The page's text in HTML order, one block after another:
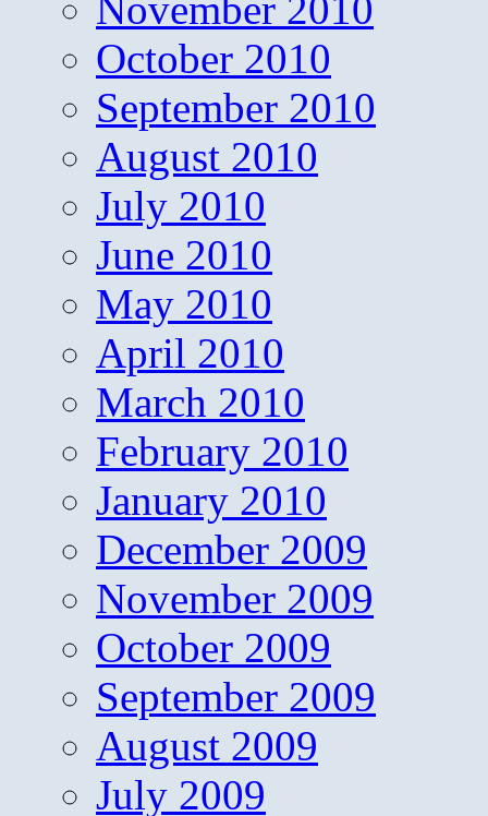
October 2010
September 2010
August 2010
July 2010
June 2010
May 2010
April 2010
March 2010
February 2010
January 2010
December 2009
November 2009
October 2009
September 2009
August 2009
July 2009